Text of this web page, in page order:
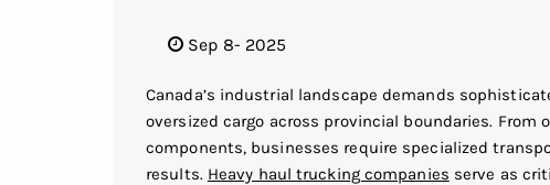
Sep 8- 2025
Canada’s industrial landscape demands
oversized cargo across provincial boundaries.
components, businesses require specialized
results. Heavy haul trucking companies serve as